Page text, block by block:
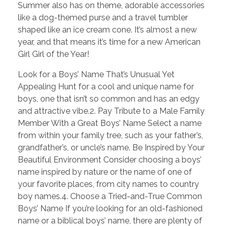
Summer also has on theme, adorable accessories
like a dog-themed purse and a travel tumbler
shaped like an ice cream cone. It’s almost a new
year, and that means it’s time for a new American
Girl Girl of the Year!
Look for a Boys’ Name That’s Unusual Yet
Appealing Hunt for a cool and unique name for
boys, one that isn’t so common and has an edgy
and attractive vibe.2. Pay Tribute to a Male Family
Member With a Great Boys’ Name Select a name
from within your family tree, such as your father’s,
grandfather’s, or uncle’s name. Be Inspired by Your
Beautiful Environment Consider choosing a boys’
name inspired by nature or the name of one of
your favorite places, from city names to country
boy names.4. Choose a Tried-and-True Common
Boys’ Name If you’re looking for an old-fashioned
name or a biblical boys’ name, there are plenty of